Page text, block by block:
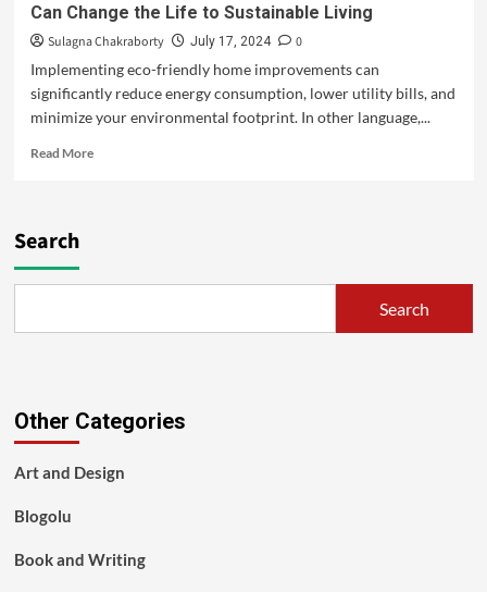
Can Change the Life to Sustainable Living
Sulagna Chakraborty July 17, 2024
0
Implementing eco-friendly home improvements can
significantly reduce energy consumption, lower utility bills, and
minimize your environmental footprint. In other language,...
Read More
Search
Search
Other Categories
Art and Design
Blogolu
Book and Writing